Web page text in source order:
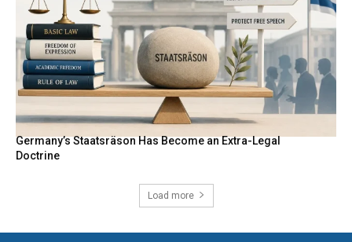
Germany’s Staatsräson Has Become an Extra-Legal
Doctrine
Load more